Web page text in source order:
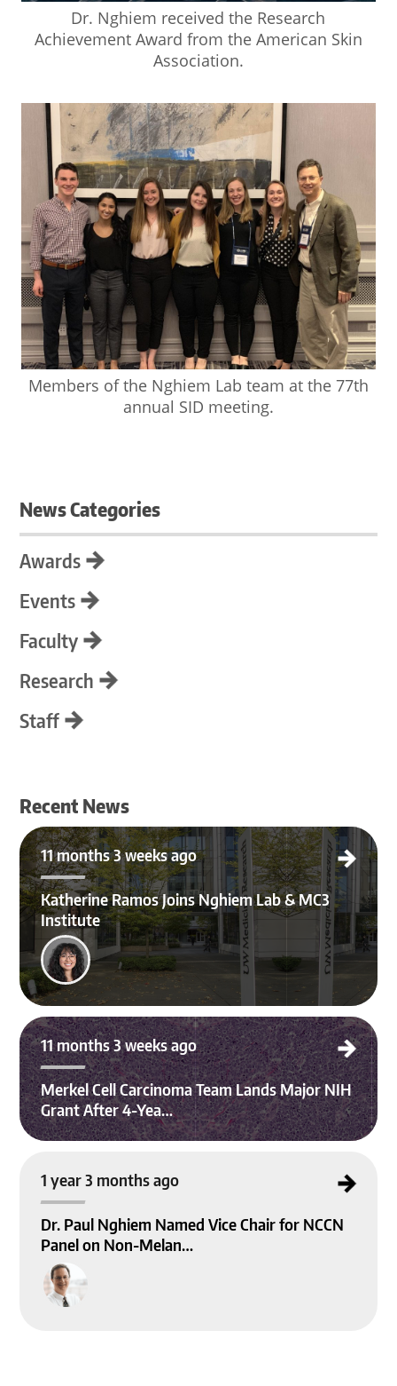
Dr. Nghiem received the Research
Achievement Award from the American Skin
Association.
Members of the Nghiem Lab team at the 77th
annual SID meeting.
News Categories
Awards
Events
Faculty
Research
Staff
Recent News
Katherine Ramos Joins Nghiem Lab & MC3 Institute
11 months 3 weeks ago
Katherine Ramos Joins Nghiem Lab & MC3
Institute
Merkel Cell Carcinoma Team Lands Major NIH Grant After 4-Year Effort
11 months 3 weeks ago
Merkel Cell Carcinoma Team Lands Major NIH
Grant After 4-Yea…
ncer Guidelines
1 year 3 months ago
Dr. Paul Nghiem Named Vice Chair for NCCN
Panel on Non-Melan…